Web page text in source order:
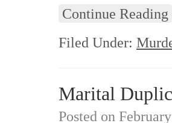
Continue Reading
Filed Under:
Marital
Posted on